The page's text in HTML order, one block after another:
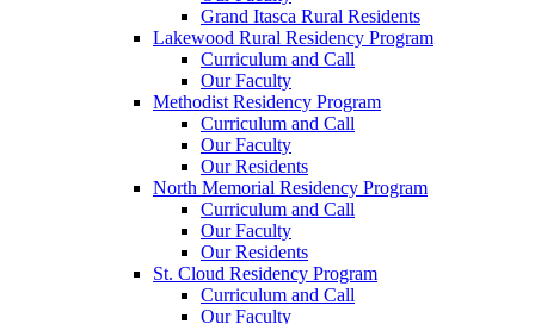
Grand Itasca Rural Residents
Lakewood Rural Residency Program
Curriculum and Call
Our Faculty
Methodist Residency Program
Curriculum and Call
Our Faculty
Our Residents
North Memorial Residency Program
Curriculum and Call
Our Faculty
Our Residents
St. Cloud Residency Program
Curriculum and Call
Our Faculty